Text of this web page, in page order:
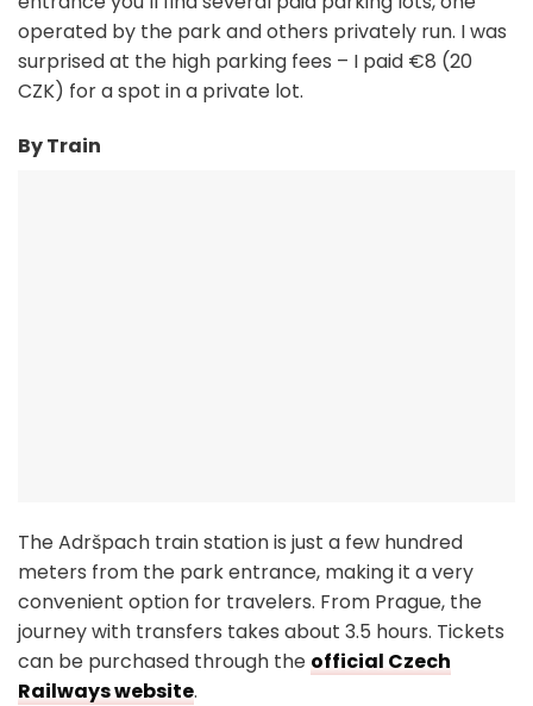
operated by the park and others privately run. I was
surprised at the high parking fees – I paid €8 (20
CZK) for a spot in a private lot.
By Train
The Adršpach train station is just a few hundred
meters from the park entrance, making it a very
convenient option for travelers. From Prague, the
journey with transfers takes about 3.5 hours. Tickets
can be purchased through the official Czech
Railways website.